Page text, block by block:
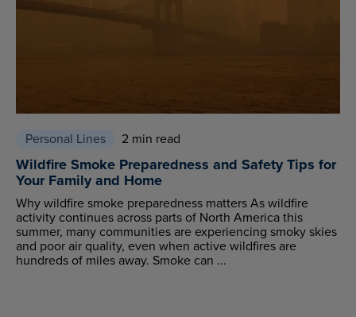
Personal Lines 2 min read
Wildfire Smoke Preparedness and Safety Tips for
Your Family and Home
Why wildfire smoke preparedness matters As wildfire
activity continues across parts of North America this
summer, many communities are experiencing smoky skies
and poor air quality, even when active wildfires are
hundreds of miles away. Smoke can ...